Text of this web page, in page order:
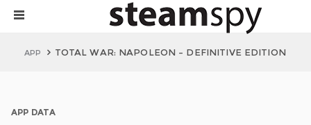
APP TOTAL WAR: NAPOLEON – DEFINITIVE EDITION
APP DATA